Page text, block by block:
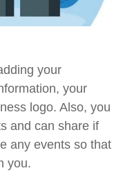
your
your
logo. Also, you
and can share if
any events so that
you.